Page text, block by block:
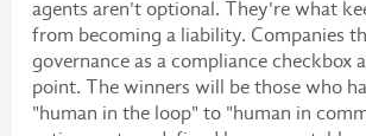
agents aren't optional. They're what
from becoming a liability. Companies
governance as a compliance checkbox
point. The winners will be those who
"human in the loop" to "human in